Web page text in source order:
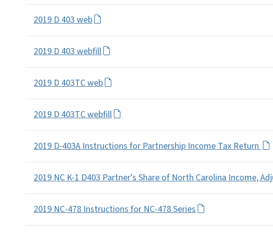
2019 D 403 web
2019 D 403 webfill
2019 D 403TC web
2019 D 403TC webfill
2019 D-403A Instructions for Partnership Income Tax Return
2019 NC K-1 D403 Partner's Share of North Carolina Income,
2019 NC-478 Instructions for NC-478 Series